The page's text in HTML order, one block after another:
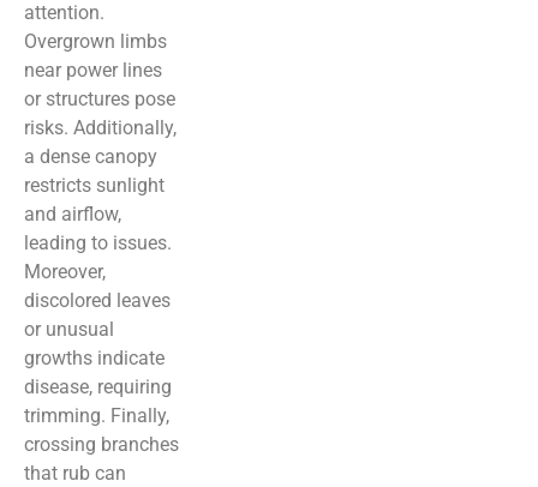
attention.
Overgrown limbs
near power lines
or structures pose
risks. Additionally,
a dense canopy
restricts sunlight
and airflow,
leading to issues.
Moreover,
discolored leaves
or unusual
growths indicate
disease, requiring
trimming. Finally,
crossing branches
that rub can